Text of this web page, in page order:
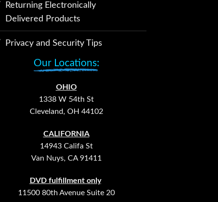
Returning Electronically
Delivered Products
Privacy and Security Tips
Our Locations:
OHIO
1338 W 54th St
Cleveland, OH 44102
CALIFORNIA
14943 Califa St
Van Nuys, CA 91411
DVD fulfillment only
11500 80th Avenue Suite 20